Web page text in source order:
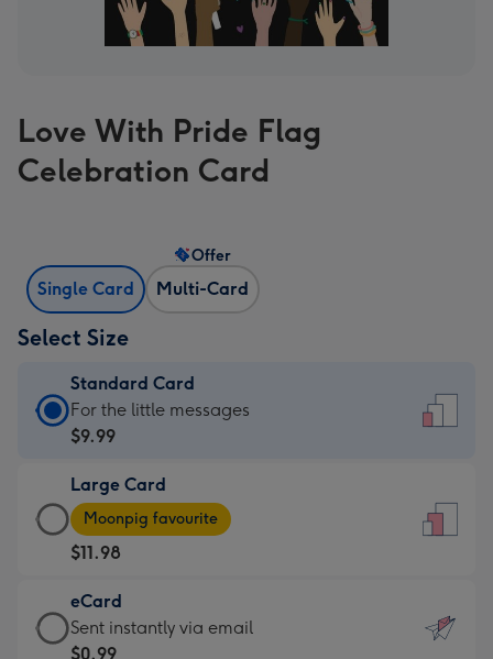
Love With Pride Flag
Celebration Card
Single Card Multi-Card
Offer
Select Size
Standard Card
Standard
Card
$9.99
-
For
the
little
messages
-
For the little messages
$9.99
Large Card
Large
Card
-
$11.98
-
Moonpig
Moonpig favourite
$11.98
eCard
eCard
-
Sent instantly via email
$0.99